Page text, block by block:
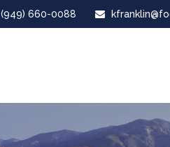
(949) 660-0088